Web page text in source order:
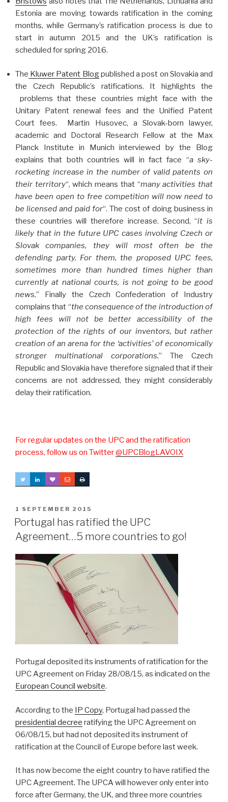
Estonia are moving towards ratification in the coming
months, while Germany’s ratification process is due to
start in autumn 2015 and the UK’s ratification is
scheduled for spring 2016.
The Kluwer Patent Blogpublished a post on Slovakia and
the Czech Republic’s ratifications. It highlights the
problems that these countries might face with the
Unitary Patent renewal fees and the Unified Patent
Court fees. Martin Husovec, a Slovak-born lawyer,
academic and Doctoral Research Fellow at the Max
Planck Institute in Munich interviewed by the Blog
explains that both countries will in fact face “a sky-
rocketing increase in the number of valid patents on
their territory“, which means that “many activities that
have been open to free competition will now need to
be licensed and paid for“. The cost of doing business in
these countries will therefore increase. Second, “it is
likely that in the future UPC cases involving Czech or
Slovak companies, they will most often be the
defending party. For them, the proposed UPC fees,
sometimes more than hundred times higher than
currently at national courts, is not going to be good
news.” Finally the Czech Confederation of Industry
complains that “the consequence of the introduction of
high fees will not be better accessibility of the
protection of the rights of our inventors, but rather
creation of an arena for the ‘activities’ of economically
stronger multinational corporations.” The Czech
Republic and Slovakia have therefore signaled that if their
concerns are not addressed, they might considerably
delay their ratification.
For regular updates on the UPC and the ratification
process, follow us on Twitter@UPCBlogLAVOIX
POSTED
ON
1 SEPTEMBER 2015
Portugal has ratified the UPC
Agreement…5 more countries to go!
Portugal deposited its instruments of ratification for the
UPC Agreement on Friday 28/08/15, as indicated on the
European Council website.
According to the IP Copy, Portugal had passed the
presidential decree ratifying the UPC Agreement on
06/08/15, but had not deposited its instrument of
ratification at the Council of Europe before last week.
It has now become the eight country to have ratified the
UPC Agreement. The UPCA will however only enter into
force after Germany, the UK, and three more countries